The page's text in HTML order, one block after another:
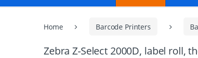
Home Barcode Printers
Zebra Z-Select 2000D, label roll,